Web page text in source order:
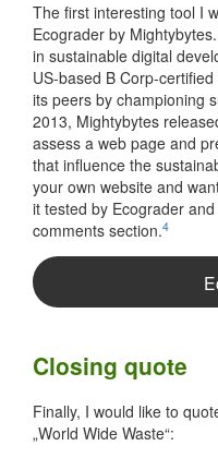
The first interesting tool I
Ecograder by
in sustainable digital
US-based B Corp-
its peers by championing
2013, Mightybytes
assess a web page and
that influence the
your own website and
it tested by Ecograder
comments section.4
Closing quote
Finally, I would like to
„World Wide Waste“: